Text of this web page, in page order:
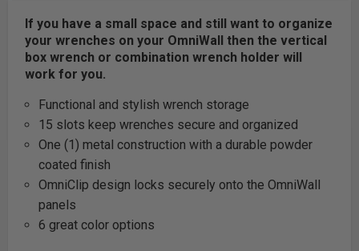
If you have a small space and still want to organize
your wrenches on your OmniWall then the vertical
box wrench or combination wrench holder will
work for you.
Functional and stylish wrench storage
15 slots keep wrenches secure and organized
One (1) metal construction with a durable powder
coated finish
OmniClip design locks securely onto the OmniWall
panels
6 great color options